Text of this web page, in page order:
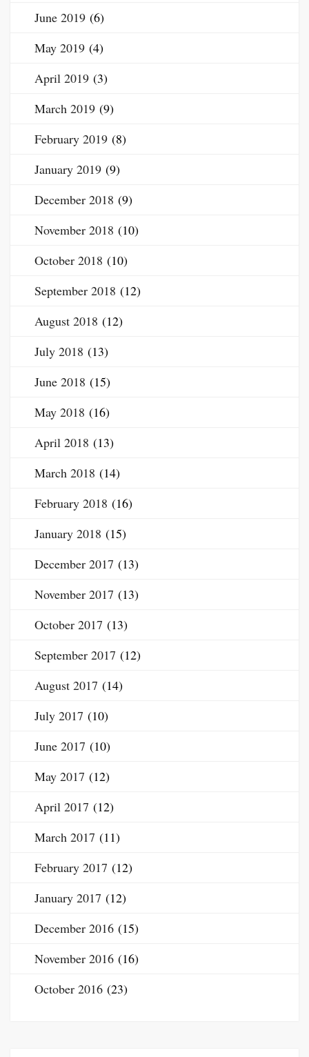
June 2019 (6)
May 2019 (4)
April 2019 (3)
March 2019 (9)
February 2019 (8)
January 2019 (9)
December 2018 (9)
November 2018 (10)
October 2018 (10)
September 2018 (12)
August 2018 (12)
July 2018 (13)
June 2018 (15)
May 2018 (16)
April 2018 (13)
March 2018 (14)
February 2018 (16)
January 2018 (15)
December 2017 (13)
November 2017 (13)
October 2017 (13)
September 2017 (12)
August 2017 (14)
July 2017 (10)
June 2017 (10)
May 2017 (12)
April 2017 (12)
March 2017 (11)
February 2017 (12)
January 2017 (12)
December 2016 (15)
November 2016 (16)
October 2016 (23)